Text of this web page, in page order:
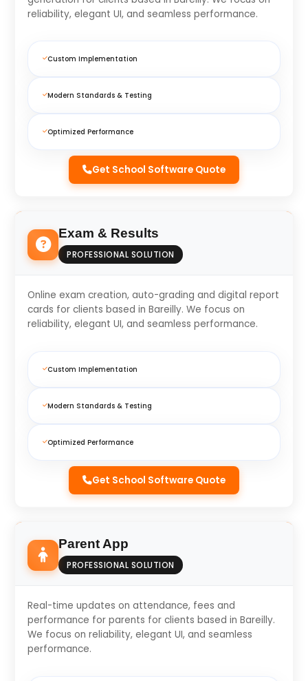
reliability, elegant UI, and seamless performance.
Custom Implementation
Modern Standards & Testing
Optimized Performance
Get School Software Quote
Exam & Results
PROFESSIONAL SOLUTION
Online exam creation, auto-grading and digital report
cards for clients based in Bareilly. We focus on
reliability, elegant UI, and seamless performance.
Custom Implementation
Modern Standards & Testing
Optimized Performance
Get School Software Quote
Parent App
PROFESSIONAL SOLUTION
Real-time updates on attendance, fees and
performance for parents for clients based in Bareilly.
We focus on reliability, elegant UI, and seamless
performance.